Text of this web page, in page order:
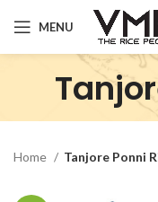
MENU
Home Tanjore Ponni